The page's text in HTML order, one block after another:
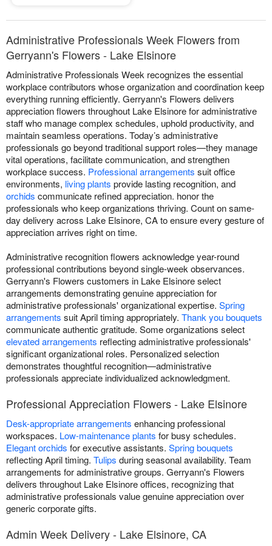
Administrative Professionals Week Flowers from
Gerryann's Flowers - Lake Elsinore
Administrative Professionals Week recognizes the essential
workplace contributors whose organization and coordination keep
everything running efficiently. Gerryann's Flowers delivers
appreciation flowers throughout Lake Elsinore for administrative
staff who manage complex schedules, uphold productivity, and
maintain seamless operations. Today’s administrative
professionals go beyond traditional support roles—they manage
vital operations, facilitate communication, and strengthen
workplace success. Professional arrangements suit office
environments, living plants provide lasting recognition, and
orchids communicate refined appreciation. honor the
professionals who keep organizations thriving. Count on same-
day delivery across Lake Elsinore, CA to ensure every gesture of
appreciation arrives right on time.
Administrative recognition flowers acknowledge year-round
professional contributions beyond single-week observances.
Gerryann's Flowers customers in Lake Elsinore select
arrangements demonstrating genuine appreciation for
administrative professionals' organizational expertise. Spring
arrangements suit April timing appropriately. Thank you bouquets
communicate authentic gratitude. Some organizations select
elevated arrangements reflecting administrative professionals'
significant organizational roles. Personalized selection
demonstrates thoughtful recognition—administrative
professionals appreciate individualized acknowledgment.
Professional Appreciation Flowers - Lake Elsinore
Desk-appropriate arrangements enhancing professional
workspaces. Low-maintenance plants for busy schedules.
Elegant orchids for executive assistants. Spring bouquets
reflecting April timing. Tulips during seasonal availability. Team
arrangements for administrative groups. Gerryann's Flowers
delivers throughout Lake Elsinore offices, recognizing that
administrative professionals value genuine appreciation over
generic corporate gifts.
Admin Week Delivery - Lake Elsinore, CA